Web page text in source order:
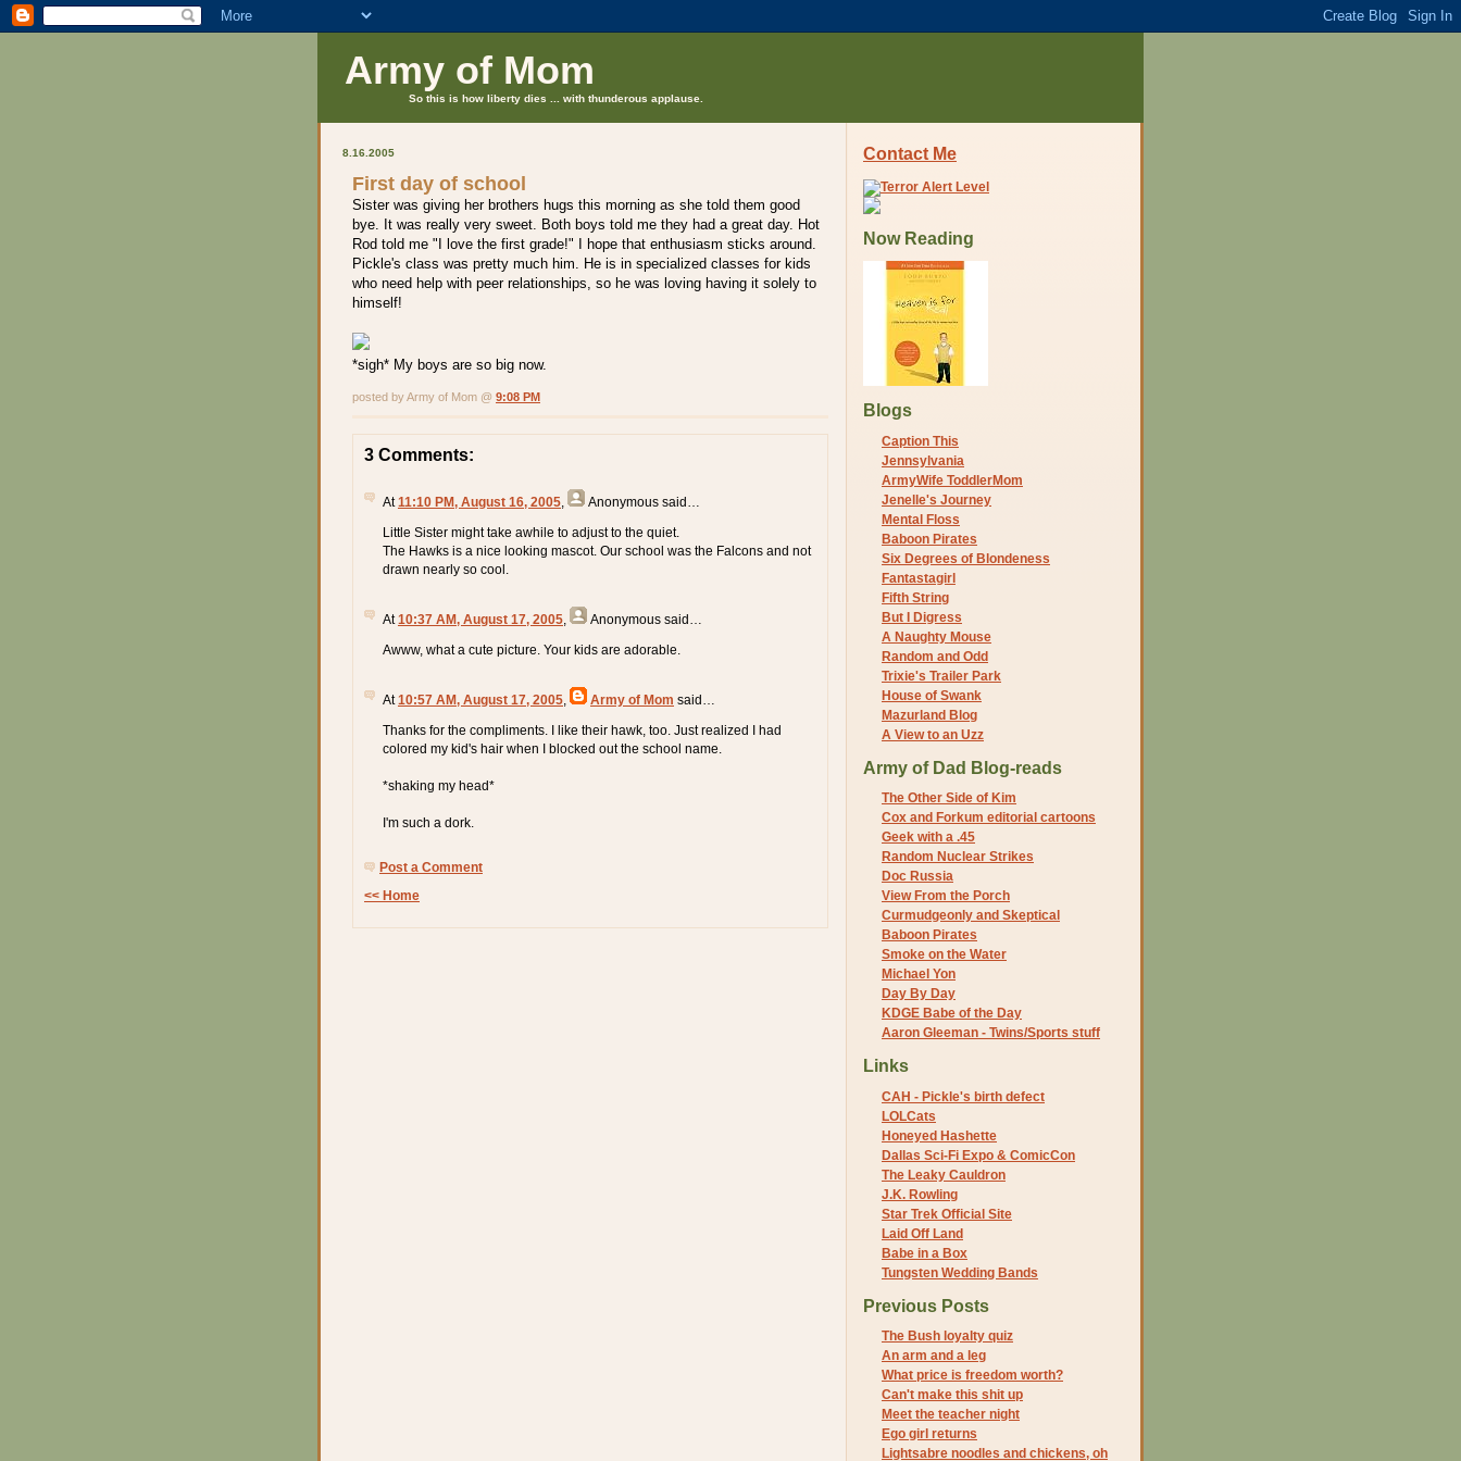
Army of Mom
So this is how liberty dies ... with thunderous applause.
8.16.2005
First day of school
Sister was giving her brothers hugs this morning as she told them good
bye. It was really very sweet. Both boys told me they had a great day. Hot
Rod told me "I love the first grade!" I hope that enthusiasm sticks around.
Pickle's class was pretty much him. He is in specialized classes for kids
who need help with peer relationships, so he was loving having it solely to
himself!
*sigh* My boys are so big now.
posted by Army of Mom @ 9:08 PM
3 Comments:
At11:10 PM, August 16, 2005 Anonymous said…
Little Sister might take awhile to adjust to the quiet.
The Hawks is a nice looking mascot. Our school was the Falcons and not
drawn nearly so cool.
At10:37 AM, August 17, 2005 Anonymous said…
Awww, what a cute picture. Your kids are adorable.
At10:57 AM, August 17, 2005 Army of Mom said…
Thanks for the compliments. I like their hawk, too. Just realized I had
colored my kid's hair when I blocked out the school name.
*shaking my head*
I'm such a dork.
Post a Comment
<< Home
Contact Me
Now Reading
Blogs
Caption This
Jennsylvania
ArmyWife ToddlerMom
Jenelle's Journey
Mental Floss
Baboon Pirates
Six Degrees of Blondeness
Fantastagirl
Fifth String
But I Digress
A Naughty Mouse
Random and Odd
Trixie's Trailer Park
House of Swank
Mazurland Blog
A View to an Uzz
Army of Dad Blog-reads
The Other Side of Kim
Cox and Forkum editorial cartoons
Geek with a .45
Random Nuclear Strikes
Doc Russia
View From the Porch
Curmudgeonly and Skeptical
Baboon Pirates
Smoke on the Water
Michael Yon
Day By Day
KDGE Babe of the Day
Aaron Gleeman - Twins/Sports stuff
Links
CAH - Pickle's birth defect
LOLCats
Honeyed Hashette
Dallas Sci-Fi Expo & ComicCon
The Leaky Cauldron
J.K. Rowling
Star Trek Official Site
Laid Off Land
Babe in a Box
Tungsten Wedding Bands
Previous Posts
The Bush loyalty quiz
An arm and a leg
What price is freedom worth?
Can't make this shit up
Meet the teacher night
Ego girl returns
Lightsabre noodles and chickens, oh